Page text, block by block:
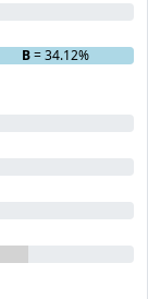
B= 34.12%